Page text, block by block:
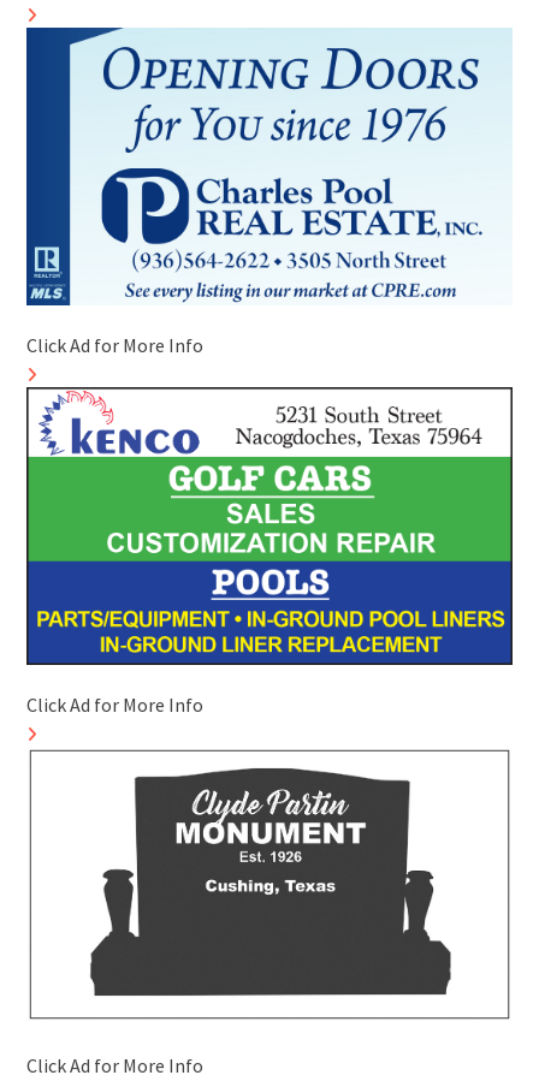
Click Ad for More Info
Click Ad for More Info
Click Ad for More Info